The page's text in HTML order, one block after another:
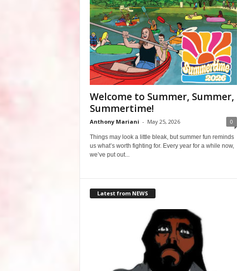
Welcome to Summer, Summer,
Summertime!
Anthony Mariani - May 25, 2026 0
Things may look a little bleak, but summer fun reminds
us what’s worth fighting for. Every year for a while now,
we’ve put out...
Latest from NEWS